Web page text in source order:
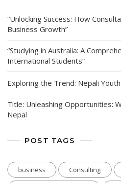
“Unlocking Success: How
Business Growth”
“Studying in Australia: A
International Students”
Exploring the Trend: Nepali
Title: Unleashing Opportunities:
Nepal
POST TAGS
business Consulting